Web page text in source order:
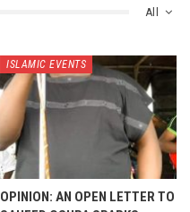
All
ISLAMIC EVENTS
OPINION: AN OPEN LETTER TO